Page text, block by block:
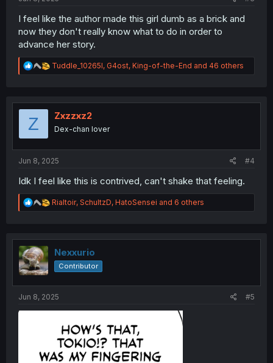
I feel like the author made this girl dumb as a brick and
now they don't really know what to do in order to
advance her story.
R
e
t
n
Tuddle_10265l, G4ost, King-of-the-End and 46 others
Z Zxzzxz2
Dex-chan lover
Jun 8, 2025 #4
Idk I feel like this is contrived, can't shake that feeling.
R
e
t
o
n
Rialtoir, SchultzD, HatoSensei and 6 others
Nexxurio
Contributor
Jun 8, 2025 #5